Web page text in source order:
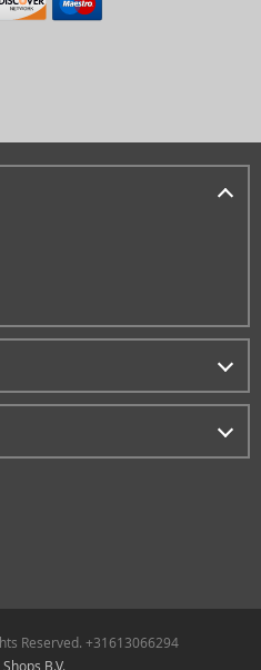
Reserved. +31613066294
B.V.